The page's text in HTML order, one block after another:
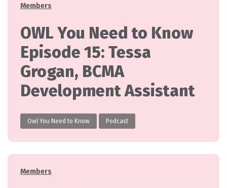
Categories
Members
OWL You Need to Know
Episode 15: Tessa
Grogan, BCMA
Development Assistant
Owl You Need to Know Podcast
Categories
Members